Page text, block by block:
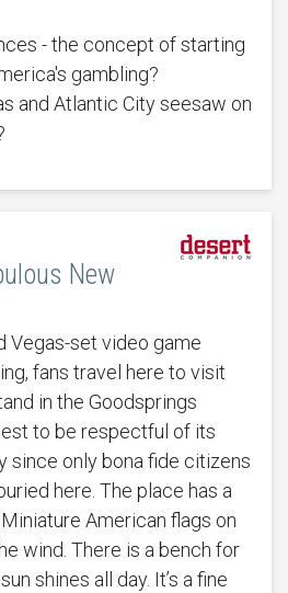
- the concept of starting
gambling?
and Atlantic City seesaw on
New
Vegas-set video game
fans travel here to visit
in the Goodsprings
to be respectful of its
since only bona fide citizens
here. The place has a
American flags on
wind. There is a bench for
shines all day. It’s a fine